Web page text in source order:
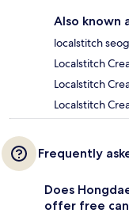
Also known
localstitch
Localstitch
Localstitch
Localstitch
Frequently
Does
offer free